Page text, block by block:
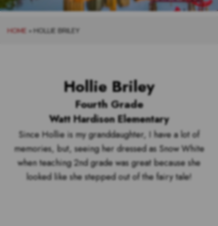
HOME » HOLLIE BRILEY
Hollie Briley
Fourth Grade
Watt Hardison Elementary
Since Hollie is my granddaughter, I have a lot of
memories, but, seeing her dressed as Snow White
when teaching 2nd grade was great because she
looked like she stepped out of the fairy tale!